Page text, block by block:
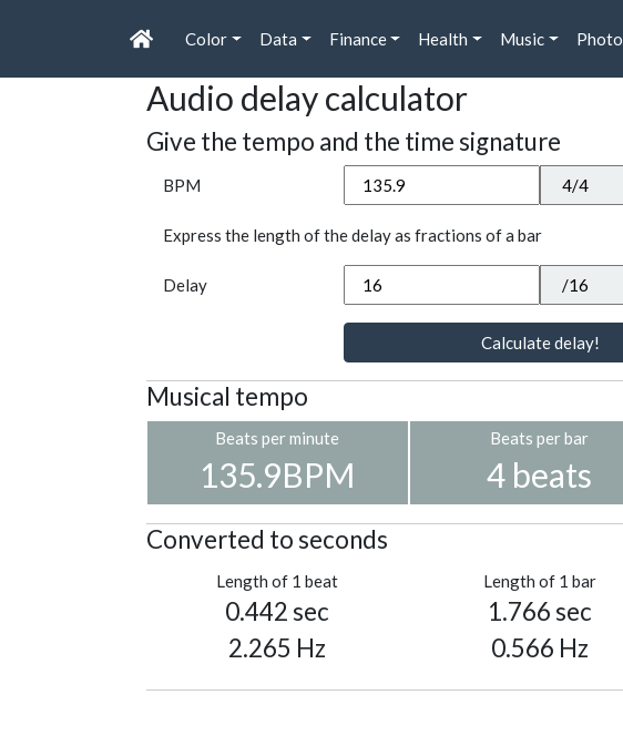
Color Data Finance Health Music Photo
Audio delay calculator
Give the tempo and the time signature
BPM
Express the length of the delay as fractions of a bar
Delay
Calculate delay!
Musical tempo
Beats per minute
135.9BPM
Beats per bar
4 beats
Converted to seconds
Length of 1 beat
0.442 sec
2.265 Hz
Length of 1 bar
1.766 sec
0.566 Hz